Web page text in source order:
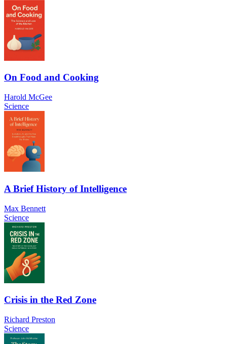
On Food and Cooking
Harold McGee
Science
A Brief History of Intelligence
Max Bennett
Science
Crisis in the Red Zone
Richard Preston
Science